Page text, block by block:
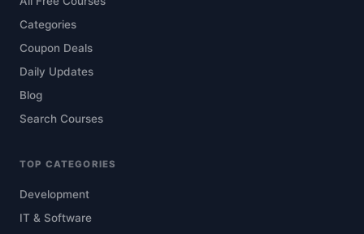
Categories
Coupon Deals
Daily Updates
Blog
Search Courses
TOP CATEGORIES
Development
IT & Software